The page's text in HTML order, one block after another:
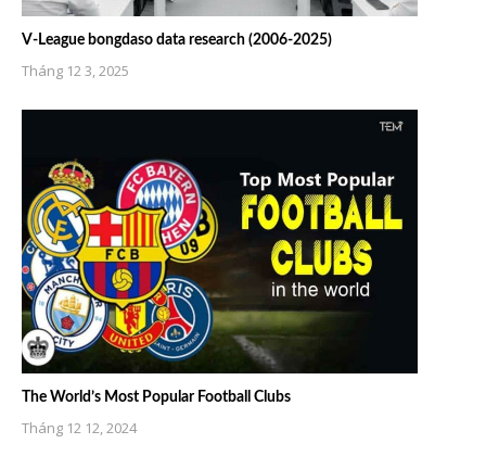
V-League bongdaso data research (2006-2025)
Tháng 12 3, 2025
The World’s Most Popular Football Clubs
Tháng 12 12, 2024